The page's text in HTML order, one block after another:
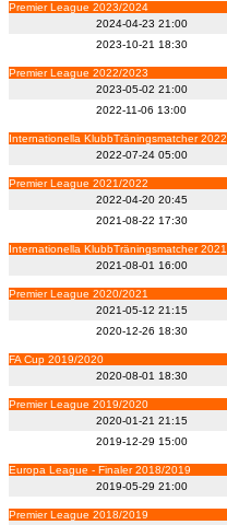
Premier League 2023/2024
2024-04-23 21:00
2023-10-21 18:30
Premier League 2022/2023
2023-05-02 21:00
2022-11-06 13:00
Internationella KlubbTräningsmatcher 2022
2022-07-24 05:00
Premier League 2021/2022
2022-04-20 20:45
2021-08-22 17:30
Internationella KlubbTräningsmatcher 2021
2021-08-01 16:00
Premier League 2020/2021
2021-05-12 21:15
2020-12-26 18:30
FA Cup 2019/2020
2020-08-01 18:30
Premier League 2019/2020
2020-01-21 21:15
2019-12-29 15:00
Europa League - Finaler 2018/2019
2019-05-29 21:00
Premier League 2018/2019